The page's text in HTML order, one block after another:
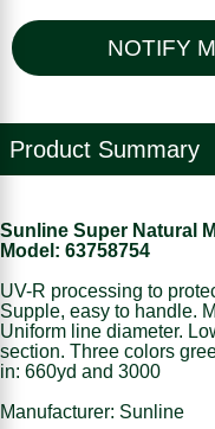
NOTIFY
Product Summary
Sunline Super Natural
Model: 63758754
UV-R processing to
Supple, easy to handle.
Uniform line diameter.
section. Three colors
in: 660yd and 3000
Manufacturer: Sunline